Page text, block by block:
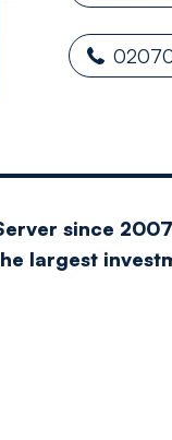
since
largest